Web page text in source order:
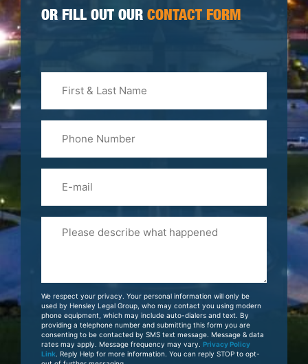
OR FILL OUT OUR CONTACT FORM
Last
Your
Case
We respect your privacy. Your personal information will only be
used by Hensley Legal Group, who may contact you using modern
phone equipment, which may include auto-dialers and text. By
providing a telephone number and submitting this form you are
consenting to be contacted by SMS text message. Message & data
rates may apply. Message frequency may vary. Privacy Policy
Link. Reply Help for more information. You can reply STOP to opt-